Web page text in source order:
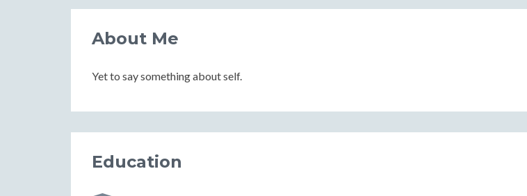
About Me
Yet to say something about self.
Education